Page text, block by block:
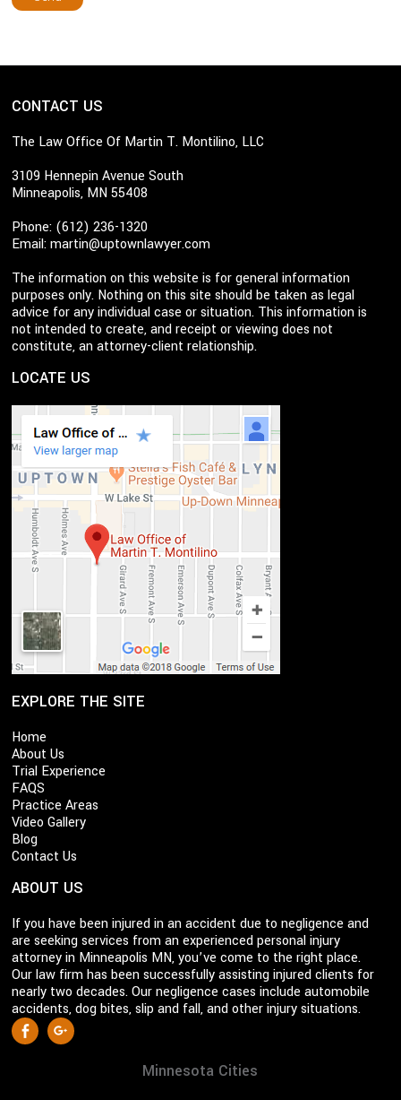
CONTACT US
The Law Office Of Martin T. Montilino, LLC
3109 Hennepin Avenue South
Minneapolis, MN 55408
Phone: (612) 236-1320
Email:martin@uptownlawyer.com
The information on this website is for general information
purposes only. Nothing on this site should be taken as legal
advice for any individual case or situation. This information is
not intended to create, and receipt or viewing does not
constitute, an attorney-client relationship.
LOCATE US
EXPLORE THE SITE
Home
About Us
Trial Experience
FAQS
Practice Areas
Video Gallery
Blog
Contact Us
ABOUT US
If you have been injured in an accident due to negligence and
are seeking services from an experienced personal injury
attorney in Minneapolis MN, you’ve come to the right place.
Our law firm has been successfully assisting injured clients for
nearly two decades. Our negligence cases include automobile
accidents, dog bites, slip and fall, and other injury situations.
S
o
Facebook
Minnesota Cities